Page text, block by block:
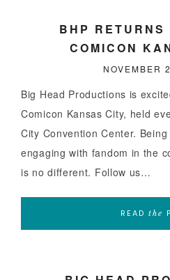
BHP RETURNS
COMICON
NOVEMBER
Big Head Productions is
Comicon Kansas City, held
City Convention Center.
engaging with fandom in the
is no different. Follow us…
READ the